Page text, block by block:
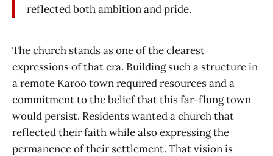
reflected both ambition and pride.
The church stands as one of the clearest
expressions of that era. Building such a structure in
a remote Karoo town required resources and a
commitment to the belief that this far-flung town
would persist. Residents wanted a church that
reflected their faith while also expressing the
permanence of their settlement. That vision is